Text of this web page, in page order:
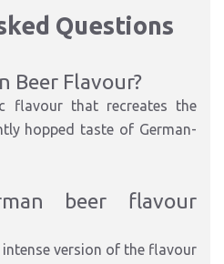
Questions
Beer Flavour?
flavour that recreates the
hopped taste of German-
beer flavour
version of the flavour